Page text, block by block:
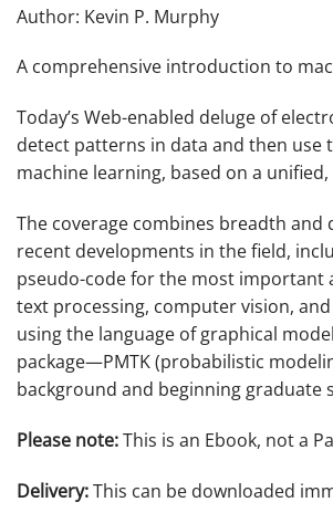
Author: Kevin P. Murphy
A comprehensive introduction to
Today’s Web-enabled deluge of
detect patterns in data and then
machine learning, based on a
The coverage combines breadth
recent developments in the field,
pseudo-code for the most important
text processing, computer vision,
using the language of graphical
package—PMTK (probabilistic
background and beginning graduate
Please note:This is an Ebook, not a
Delivery:This can be downloaded